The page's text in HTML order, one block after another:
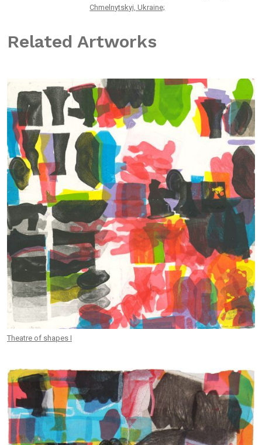
Chmelnytskyi, Ukraine;
Related Artworks
Theatre of shapes I